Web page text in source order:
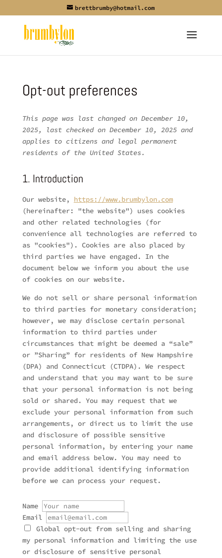
brettbrumby@hotmail.com
Opt-out preferences
This page was last changed on December 10,
2025, last checked on December 10, 2025 and
applies to citizens and legal permanent
residents of the United States.
1. Introduction
Our website, https://www.brumbylon.com
(hereinafter: "the website") uses cookies
and other related technologies (for
convenience all technologies are referred to
as "cookies"). Cookies are also placed by
third parties we have engaged. In the
document below we inform you about the use
of cookies on our website.
We do not sell or share personal information
to third parties for monetary consideration;
however, we may disclose certain personal
information to third parties under
circumstances that might be deemed a “sale”
or ”Sharing” for residents of New Hampshire
(DPA) and Connecticut (CTDPA). We respect
and understand that you may want to be sure
that your personal information is not being
sold or shared. You may request that we
exclude your personal information from such
arrangements, or direct us to limit the use
and disclosure of possible sensitive
personal information, by entering your name
and email address below. You may need to
provide additional identifying information
before we can process your request.
Name
Email
Global opt-out from selling and sharing
my personal information and limiting the use
or disclosure of sensitive personal